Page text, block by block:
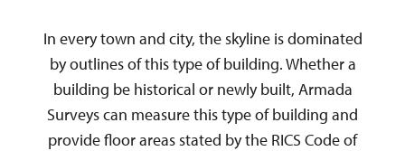
In every town and city, the skyline is dominated
by outlines of this type of building. Whether a
building be historical or newly built, Armada
Surveys can measure this type of building and
provide floor areas stated by the RICS Code of